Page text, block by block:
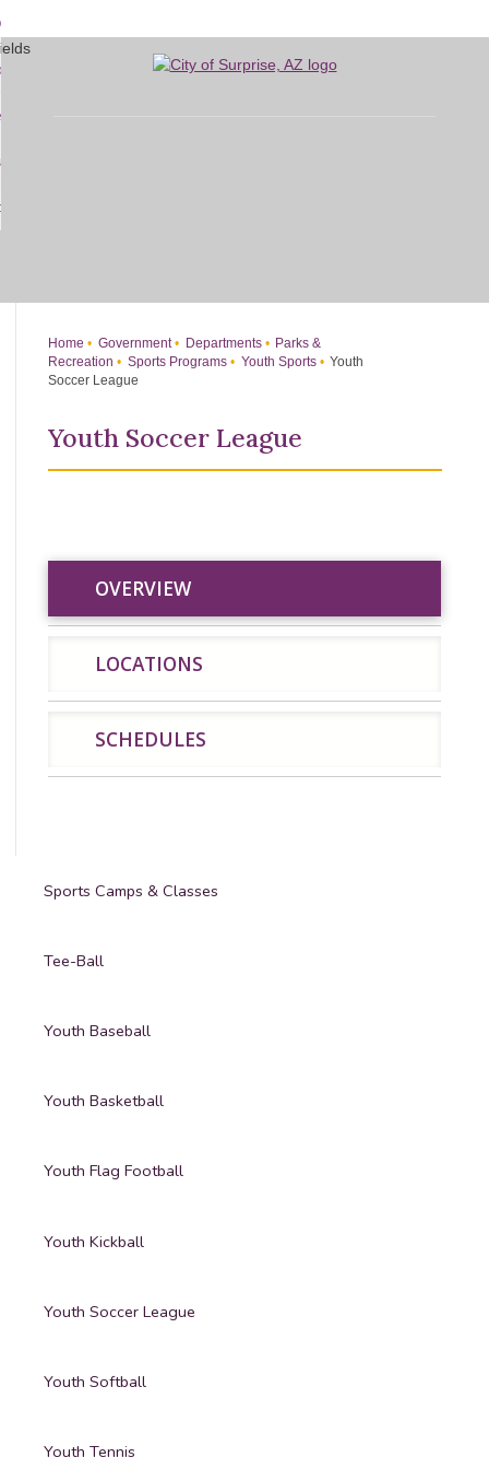
to
Do I...
Home Government Departments
Parks &
Recreation
Sports Programs Youth Sports
Youth
Soccer League
Youth Soccer League
OVERVIEW
OVERVIEW
LOCATIONS
SCHEDULES
Sports Camps & Classes
Tee-Ball
Youth Baseball
Youth Basketball
Youth Flag Football
Youth Kickball
Youth Soccer League
Youth Softball
Youth Tennis